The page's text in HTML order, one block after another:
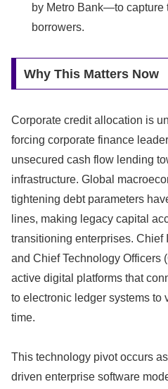
by Metro Bank—to capture
borrowers.
Why This Matters Now
Corporate credit allocation is
forcing corporate finance
unsecured cash flow lending
infrastructure. Global
tightening debt parameters
lines, making legacy capital
transitioning enterprises. Chief
and Chief Technology Officers
active digital platforms that
to electronic ledger systems to
time.
This technology pivot occurs
driven enterprise software